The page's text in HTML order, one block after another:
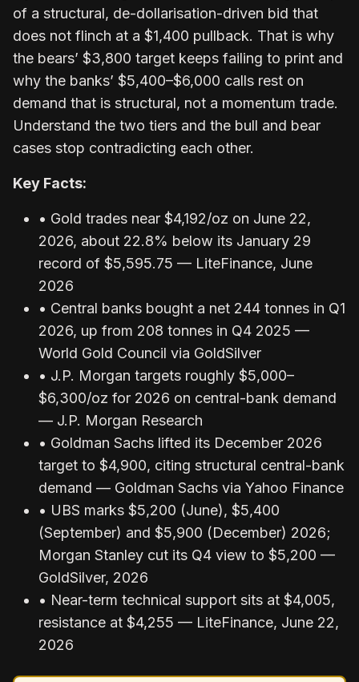
of a structural, de-dollarisation-driven bid that
does not flinch at a $1,400 pullback. That is why
the bears’ $3,800 target keeps failing to print and
why the banks’ $5,400–$6,000 calls rest on
demand that is structural, not a momentum trade.
Understand the two tiers and the bull and bear
cases stop contradicting each other.
Key Facts:
• Gold trades near $4,192/oz on June 22,
2026, about 22.8% below its January 29
record of $5,595.75 — LiteFinance, June
2026
• Central banks bought a net 244 tonnes in Q1
2026, up from 208 tonnes in Q4 2025 —
World Gold Council via GoldSilver
• J.P. Morgan targets roughly $5,000–
$6,300/oz for 2026 on central-bank demand
— J.P. Morgan Research
• Goldman Sachs lifted its December 2026
target to $4,900, citing structural central-bank
demand — Goldman Sachs via Yahoo Finance
• UBS marks $5,200 (June), $5,400
(September) and $5,900 (December) 2026;
Morgan Stanley cut its Q4 view to $5,200 —
GoldSilver, 2026
• Near-term technical support sits at $4,005,
resistance at $4,255 — LiteFinance, June 22,
2026